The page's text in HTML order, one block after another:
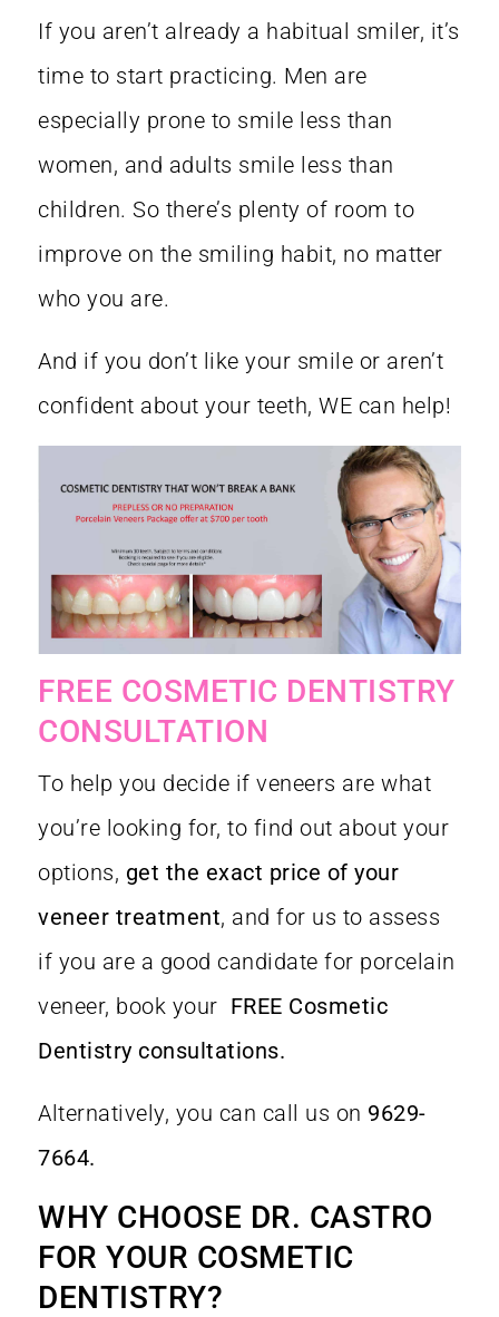
If you aren’t already a habitual smiler, it’s
time to start practicing. Men are
especially prone to smile less than
women, and adults smile less than
children. So there’s plenty of room to
improve on the smiling habit, no matter
who you are.
And if you don’t like your smile or aren’t
confident about your teeth, WE can help!
FREE COSMETIC DENTISTRY
CONSULTATION
To help you decide if veneers are what
you’re looking for, to find out about your
options, get the exact price of your
veneer treatment, and for us to assess
if you are a good candidate for porcelain
veneer, book your FREE Cosmetic
Dentistry consultations.
Alternatively, you can call us on 9629-
7664.
WHY CHOOSE DR. CASTRO
FOR YOUR COSMETIC
DENTISTRY?